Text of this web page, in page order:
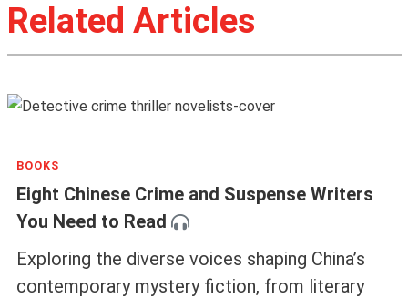
Related Articles
BOOKS
Eight Chinese Crime and Suspense Writers
You Need to Read
Exploring the diverse voices shaping China’s
contemporary mystery fiction, from literary